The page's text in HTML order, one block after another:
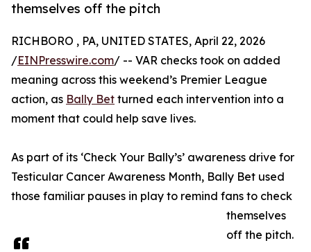
themselves off the pitch
RICHBORO , PA, UNITED STATES, April 22, 2026
/EINPresswire.com/ -- VAR checks took on added
meaning across this weekend’s Premier League
action, as Bally Bet turned each intervention into a
moment that could help save lives.
As part of its ‘Check Your Bally’s’ awareness drive for
Testicular Cancer Awareness Month, Bally Bet used
those familiar pauses in play to remind fans to check
themselves
off the pitch.